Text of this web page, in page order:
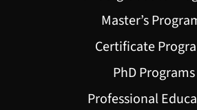
Master’s
Certificate
PhD Programs
Professional